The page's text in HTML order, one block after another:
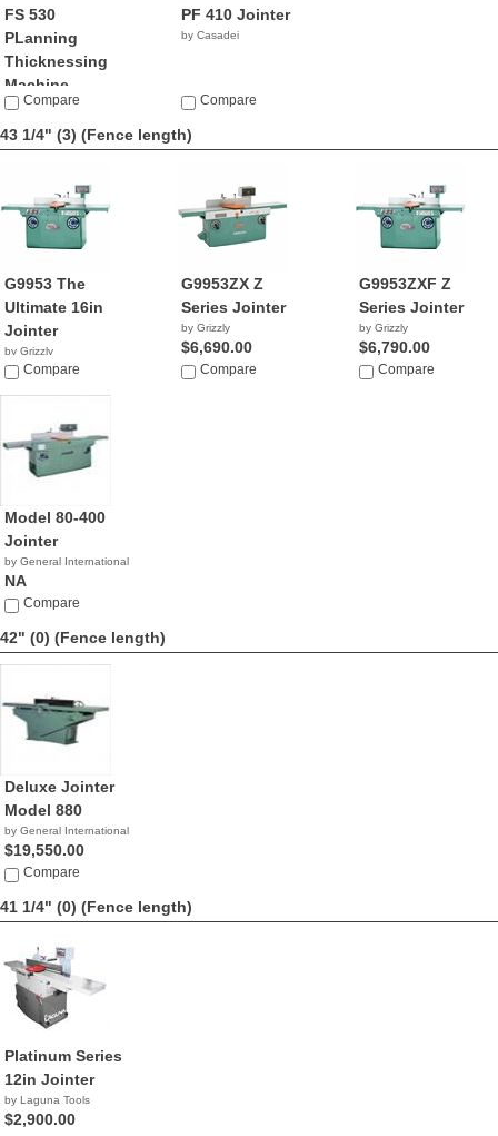
FS 530
PLanning
Thicknessing
Machine
by Griggio
Compare
PF 410 Jointer
by Casadei
Compare
43 1/4" (3) (Fence length)
G9953 The
Ultimate 16in
Jointer
by Grizzly
$5,313.26
Compare
G9953ZX Z
Series Jointer
by Grizzly
$6,690.00
Compare
G9953ZXF Z
Series Jointer
by Grizzly
$6,790.00
Compare
Model 80-400
Jointer
by General International
NA
Compare
42" (0) (Fence length)
Deluxe Jointer
Model 880
by General International
$19,550.00
Compare
41 1/4" (0) (Fence length)
Platinum Series
12in Jointer
by Laguna Tools
$2,900.00